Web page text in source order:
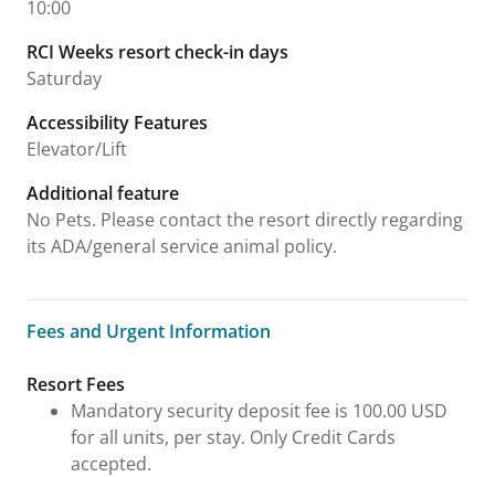
10:00
RCI Weeks resort check-in days
Saturday
Accessibility Features
Elevator/Lift
Additional feature
No Pets. Please contact the resort directly regarding
its ADA/general service animal policy.
Fees and Urgent Information
Fees and Urgent Information
Resort Fees
Mandatory security deposit fee is 100.00 USD
for all units, per stay. Only Credit Cards
accepted.